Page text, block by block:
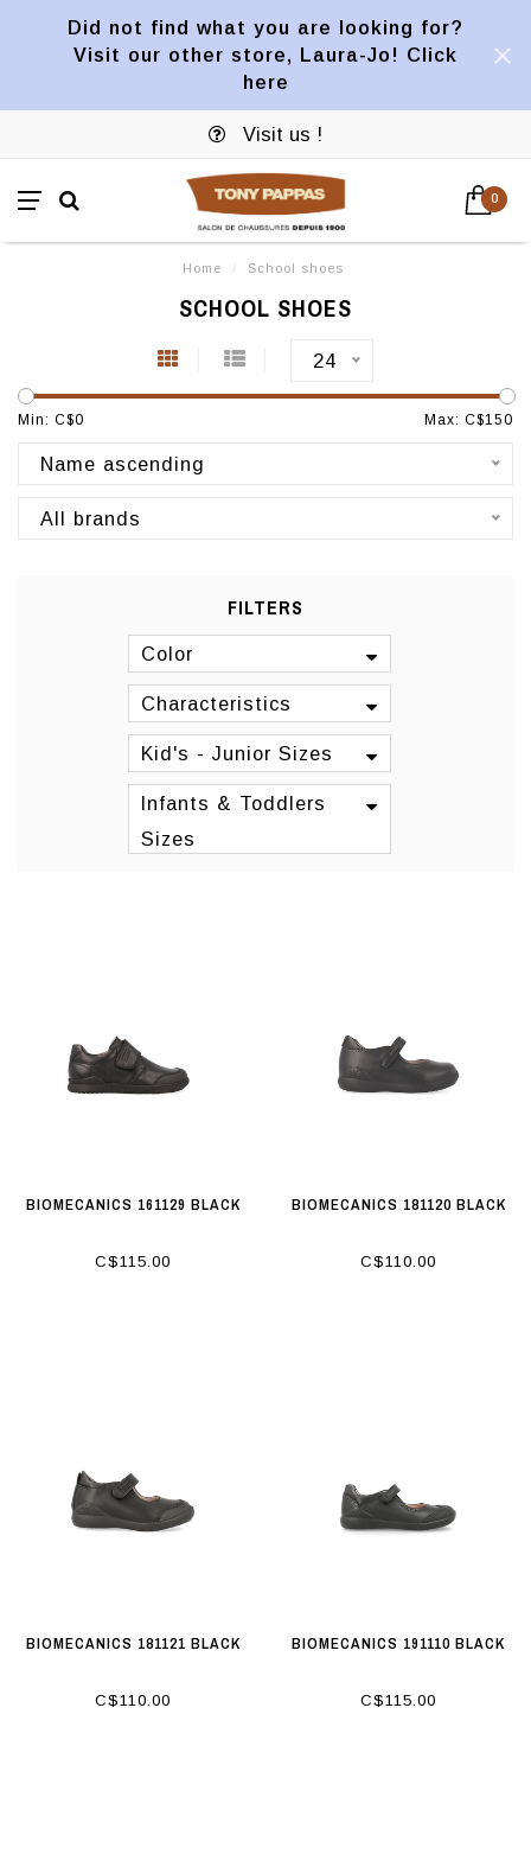
Did not find what you are looking for?
Visit our other store, Laura-Jo! Click
here
Visit us !
0
Home / School shoes
SCHOOL SHOES
24
Min: C$0 Max: C$150
Name ascending
All brands
FILTERS
Color
Characteristics
Kid's - Junior Sizes
Infants & Toddlers
Sizes
BIOMECANICS 161129 BLACK
C$115.00
BIOMECANICS 181120 BLACK
C$110.00
BIOMECANICS 181121 BLACK
C$110.00
BIOMECANICS 191110 BLACK
C$115.00